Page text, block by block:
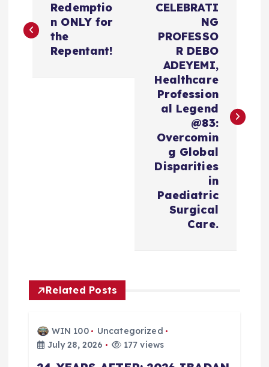
o
t
Redemptio
n ONLY for
the
Repentant!
CELEBRATI
NG
PROFESSO
R DEBO
ADEYEMI,
Healthcare
Profession
al Legend
@83:
Overcomin
g Global
Disparities
in
Paediatric
Surgical
Care.
Related Posts
WIN 100
Uncategorized
July 28, 2026
177 views